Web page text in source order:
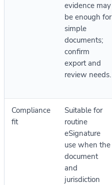
evidence may
be enough for
simple
documents;
confirm
export and
review needs.
Compliance
fit
Suitable for
routine
eSignature
use when the
document
and
jurisdiction